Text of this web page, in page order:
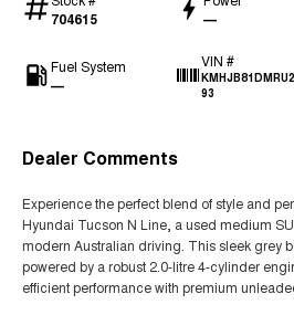
704615 —
Fuel System
—
VIN #
93
Dealer Comments
Experience the perfect blend of style and
Hyundai Tucson N Line, a used medium
modern Australian driving. This sleek grey
powered by a robust 2.0-litre 4-cylinder
efficient performance with premium